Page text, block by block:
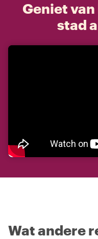
Geniet
stad
Wat andere